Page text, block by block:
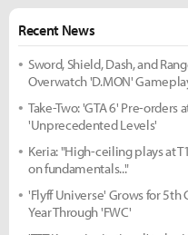
Recent News
Sword, Shield, Dash, and
Overwatch 'D.MON'
Take-Two: 'GTA 6' Pre-orders
'Unprecedented Levels'
Keria: "High-ceiling plays at
on fundamentals..."
'Flyff Universe' Grows for 5th
Year Through 'FWC'